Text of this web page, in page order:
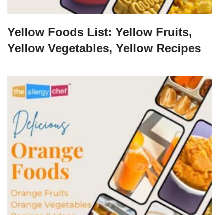
Yellow Foods List: Yellow Fruits,
Yellow Vegetables, Yellow Recipes